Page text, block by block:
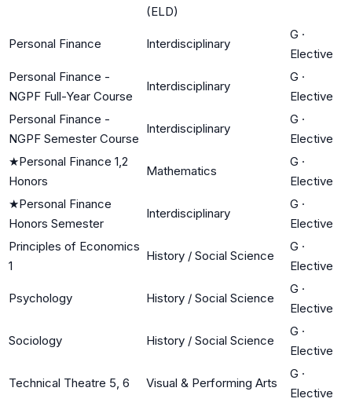
(ELD)
Personal Finance Interdisciplinary
G ·
Elective
Personal Finance -
NGPF Full-Year Course
Interdisciplinary
G ·
Elective
Personal Finance -
NGPF Semester Course
Interdisciplinary
G ·
Elective
★Personal Finance 1,2
Honors
Mathematics
G ·
Elective
★Personal Finance
Honors Semester
Interdisciplinary
G ·
Elective
Principles of Economics
1
History / Social Science
G ·
Elective
Psychology History / Social Science
G ·
Elective
Sociology History / Social Science
G ·
Elective
Technical Theatre 5, 6 Visual & Performing Arts
G ·
Elective